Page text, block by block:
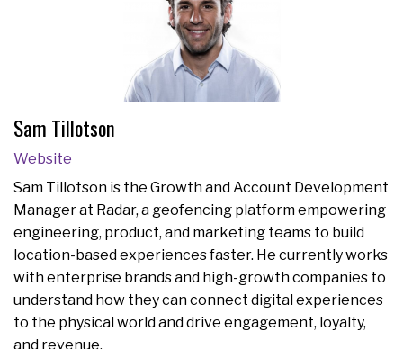
Sam Tillotson
Website
Sam Tillotson is the Growth and Account Development
Manager at Radar, a geofencing platform empowering
engineering, product, and marketing teams to build
location-based experiences faster. He currently works
with enterprise brands and high-growth companies to
understand how they can connect digital experiences
to the physical world and drive engagement, loyalty,
and revenue.